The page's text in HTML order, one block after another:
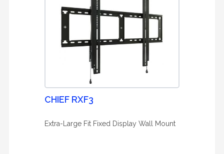
CHIEF RXF3
Extra-Large Fit Fixed Display Wall Mount